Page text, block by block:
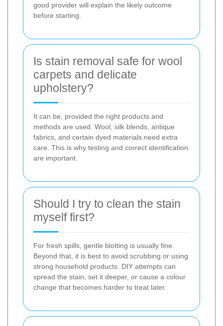
good provider will explain the likely outcome
before starting.
Is stain removal safe for wool
carpets and delicate
upholstery?
It can be, provided the right products and
methods are used. Wool, silk blends, antique
fabrics, and certain dyed materials need extra
care. This is why testing and correct identification
are important.
Should I try to clean the stain
myself first?
For fresh spills, gentle blotting is usually fine.
Beyond that, it is best to avoid scrubbing or using
strong household products. DIY attempts can
spread the stain, set it deeper, or cause a colour
change that becomes harder to treat later.